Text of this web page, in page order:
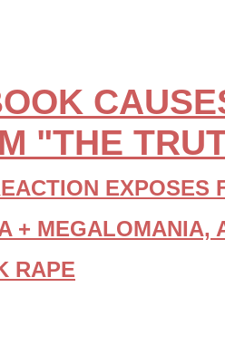
"THE
EXPOSES
+ MEGALOMANIA,
RAPE